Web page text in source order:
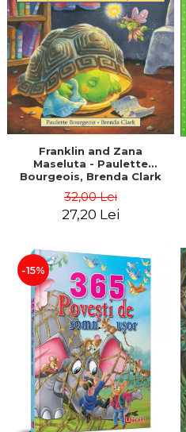
LEGAL AND ADMINISTRATIVE
SCIENCES
ECONOMIC SCIENCES
EXACT SCIENCES
PHYSICAL EDUCATION AND
SPORTS
PROCEEDINGS
SCIENTIFIC PUBLICATIONS
PRE-UNIVERSITY
FREE TIME
COMING SOON
PROMOTIONS
STUDY PACKAGES
Distributors
Franklin and Zana
Maseluta - Paulette
Bourgeois, Brenda Clark
32,00 Lei
27,20 Lei
-15%